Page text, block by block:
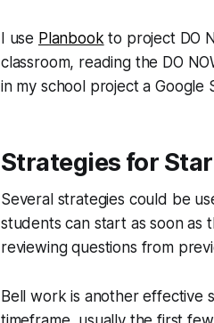
I use Planbookto project DO
classroom, reading the DO
in my school project a Google
Strategies for
Several strategies could be
students can start as soon as
reviewing questions from
Bell work is another effective